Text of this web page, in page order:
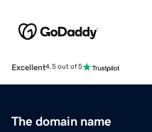
Excellent4.5 out of 5
The domain name